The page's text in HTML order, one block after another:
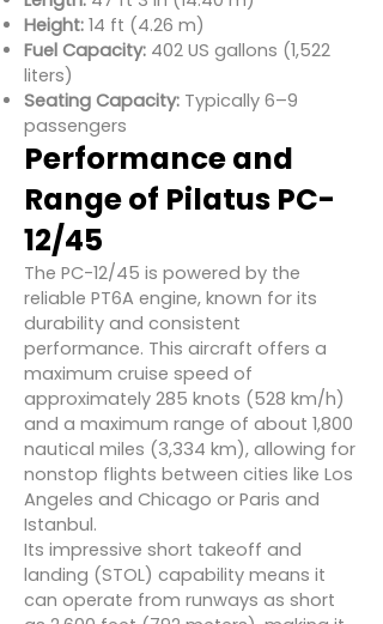
Height: 14 ft (4.26 m)
Fuel Capacity: 402 US gallons (1,522
liters)
Seating Capacity: Typically 6–9
passengers
Performance and
Range of Pilatus PC-
12/45
The PC-12/45 is powered by the
reliable PT6A engine, known for its
durability and consistent
performance. This aircraft offers a
maximum cruise speed of
approximately 285 knots (528 km/h)
and a maximum range of about 1,800
nautical miles (3,334 km), allowing for
nonstop flights between cities like Los
Angeles and Chicago or Paris and
Istanbul.
Its impressive short takeoff and
landing (STOL) capability means it
can operate from runways as short